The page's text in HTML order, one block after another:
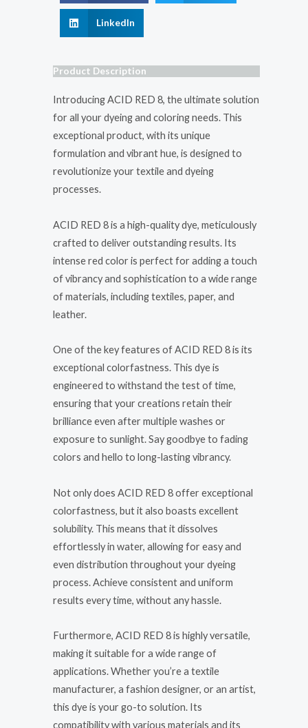
LinkedIn
Product Description
Introducing ACID RED 8, the ultimate solution
for all your dyeing and coloring needs. This
exceptional product, with its unique
formulation and vibrant hue, is designed to
revolutionize your textile and dyeing
processes.
ACID RED 8 is a high-quality dye, meticulously
crafted to deliver outstanding results. Its
intense red color is perfect for adding a touch
of vibrancy and sophistication to a wide range
of materials, including textiles, paper, and
leather.
One of the key features of ACID RED 8 is its
exceptional colorfastness. This dye is
engineered to withstand the test of time,
ensuring that your creations retain their
brilliance even after multiple washes or
exposure to sunlight. Say goodbye to fading
colors and hello to long-lasting vibrancy.
Not only does ACID RED 8 offer exceptional
colorfastness, but it also boasts excellent
solubility. This means that it dissolves
effortlessly in water, allowing for easy and
even distribution throughout your dyeing
process. Achieve consistent and uniform
results every time, without any hassle.
Furthermore, ACID RED 8 is highly versatile,
making it suitable for a wide range of
applications. Whether you’re a textile
manufacturer, a fashion designer, or an artist,
this dye is your go-to solution. Its
compatibility with various materials and its